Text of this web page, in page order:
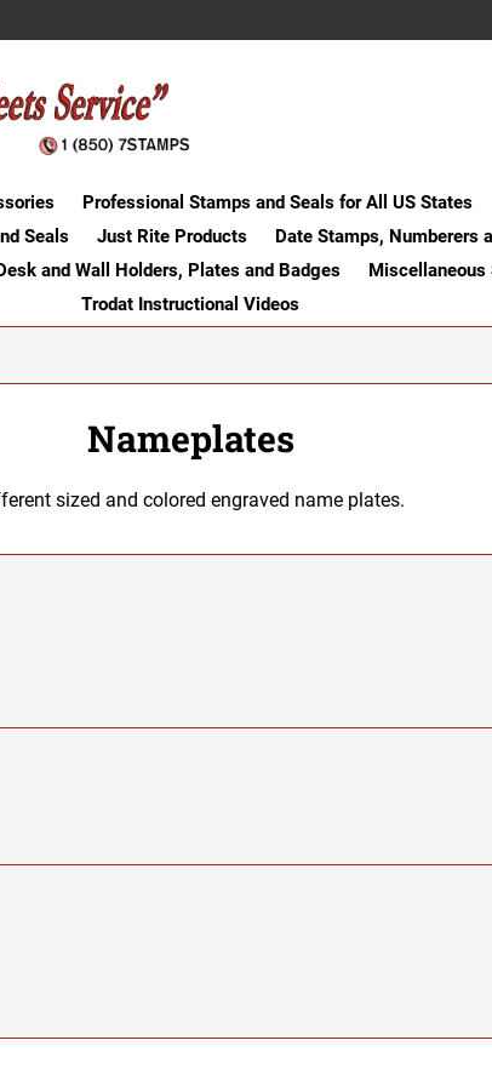
Professional Stamps and Seals for All US States
Seals
Just Rite Products
Date Stamps, Numberers
and Wall Holders, Plates and Badges Miscellaneous
Trodat Instructional Videos
Nameplates
sized and colored engraved name plates.